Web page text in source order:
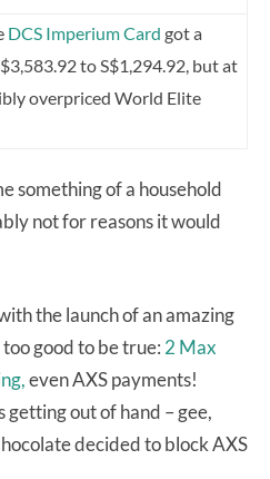
DCS Imperium Card got a
to S$1,294.92, but at
overpriced World Elite
something of a household
not for reasons it would
the launch of an amazing
good to be true: 2 Max
even AXS payments!
getting out of hand – gee,
decided to block AXS